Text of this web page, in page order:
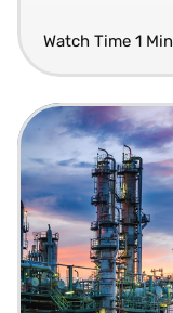
compliance.
Watch Time 1 Min